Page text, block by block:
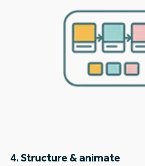
4. Structure & animate